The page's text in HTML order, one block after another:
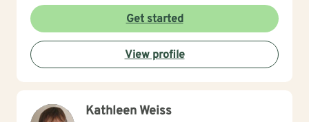
specific needs. It takes courage to seek out a more
fulfilling and happier life and to take the first steps
towards a change. I am here to support & empower
you in that journey.
Get started
View profile
Kathleen Weiss